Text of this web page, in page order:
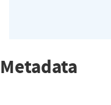
Metadata